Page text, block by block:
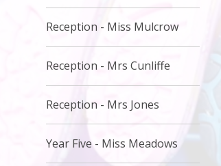
Reception - Miss Mulcrow
Reception - Mrs Cunliffe
Reception - Mrs Jones
Year Five - Miss Meadows